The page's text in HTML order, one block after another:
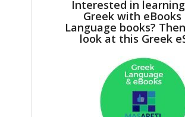
Interested in
Greek with eBooks
Language books?
look at this Greek